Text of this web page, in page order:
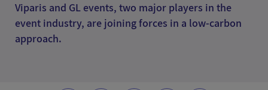
Viparis and GL events, two major players in the
event industry, are joining forces in a low-carbon
approach.